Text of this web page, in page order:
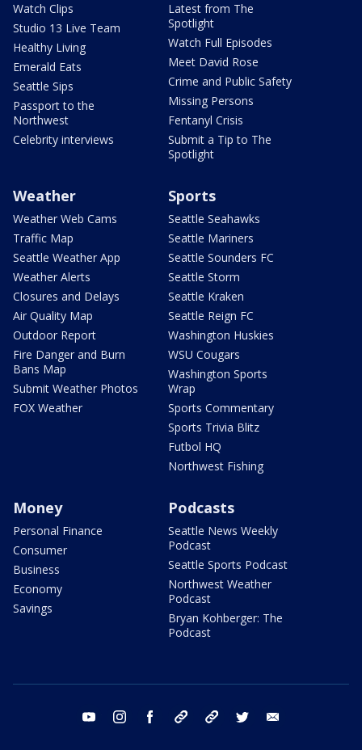
Watch Clips
Studio 13 Live Team
Healthy Living
Emerald Eats
Seattle Sips
Passport to the
Northwest
Celebrity interviews
Latest from The
Spotlight
Watch Full Episodes
Meet David Rose
Crime and Public Safety
Missing Persons
Fentanyl Crisis
Submit a Tip to The
Spotlight
Weather
Weather Web Cams
Traffic Map
Seattle Weather App
Weather Alerts
Closures and Delays
Air Quality Map
Outdoor Report
Fire Danger and Burn
Bans Map
Submit Weather Photos
FOX Weather
Sports
Seattle Seahawks
Seattle Mariners
Seattle Sounders FC
Seattle Storm
Seattle Kraken
Seattle Reign FC
Washington Huskies
WSU Cougars
Washington Sports
Wrap
Sports Commentary
Sports Trivia Blitz
Futbol HQ
Northwest Fishing
Money
Personal Finance
Consumer
Business
Economy
Savings
Podcasts
Seattle News Weekly
Podcast
Seattle Sports Podcast
Northwest Weather
Podcast
Bryan Kohberger: The
Podcast
youtube instagram facebook tiktok threads twitter